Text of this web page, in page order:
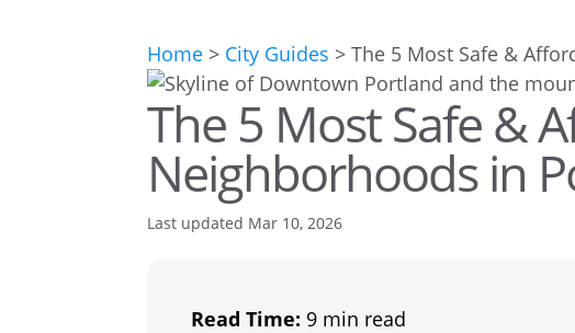
Home > City Guides >The 5 Most Safe &
The 5 Most Safe &
Neighborhoods in
Last updated Mar 10, 2026
Read Time: 9 min read